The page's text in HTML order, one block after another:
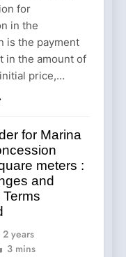
for
in the
is the payment
in the amount of
price,…
for Marina
meters :
and
2 years
3 mins